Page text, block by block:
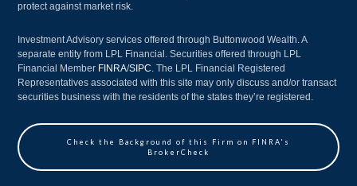
protect against market risk.
Investment Advisory services offered through Buttonwood Wealth. A
separate entity from LPL Financial. Securities offered through LPL
Financial Member FINRA/SIPC. The LPL Financial Registered
Representatives associated with this site may only discuss and/or transact
securities business with the residents of the states they’re registered.
Check the Background of this Firm on FINRA's
BrokerCheck